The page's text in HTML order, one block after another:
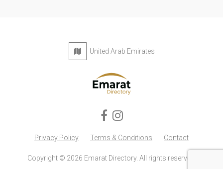
United Arab Emirates
Privacy Policy Terms & Conditions Contact
Copyright © 2026 Emarat Directory. All rights reserved.